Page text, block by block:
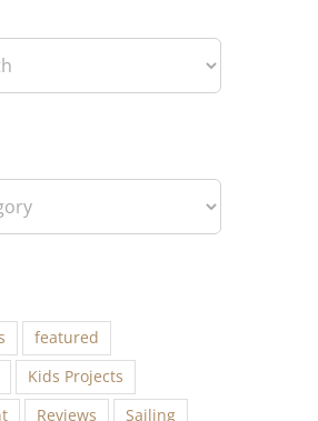
featured
Kids Projects
Reviews
Sailing